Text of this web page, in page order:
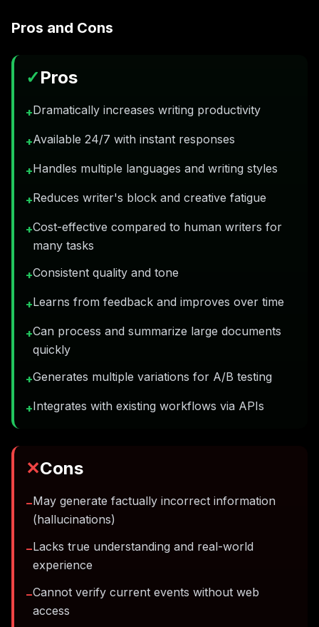
Pros and Cons
✓Pros
+Dramatically increases writing productivity
+Available 24/7 with instant responses
+Handles multiple languages and writing styles
+Reduces writer's block and creative fatigue
+Cost-effective compared to human writers for
many tasks
+Consistent quality and tone
+Learns from feedback and improves over time
+Can process and summarize large documents
quickly
+Generates multiple variations for A/B testing
+Integrates with existing workflows via APIs
✕Cons
−May generate factually incorrect information
(hallucinations)
−Lacks true understanding and real-world
experience
−Cannot verify current events without web
access